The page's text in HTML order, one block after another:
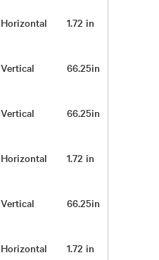
Horizontal 1.72 in
Vertical 66.25in
Vertical 66.25in
Horizontal 1.72 in
Vertical 66.25in
Horizontal 1.72 in